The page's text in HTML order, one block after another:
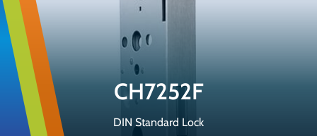
CH7252F
DIN Standard Lock